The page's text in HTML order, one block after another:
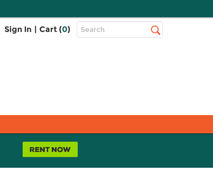
Sign In | Cart (0)
Top
Search